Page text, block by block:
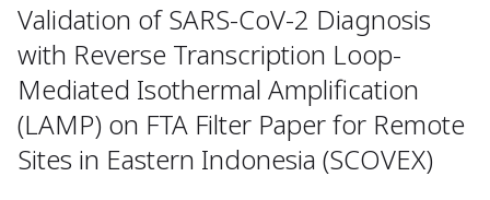
Validation of SARS-CoV-2 Diagnosis
with Reverse Transcription Loop-
Mediated Isothermal Amplification
(LAMP) on FTA Filter Paper for Remote
Sites in Eastern Indonesia (SCOVEX)